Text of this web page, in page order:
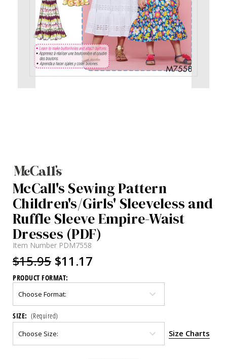
McCall's Sewing Pattern
Children's/Girls' Sleeveless and
Ruffle Sleeve Empire-Waist
Dresses (PDF)
Item Number PDM7558
$15.95 $11.17
PRODUCT FORMAT:
SIZE: (Required)
Size Charts